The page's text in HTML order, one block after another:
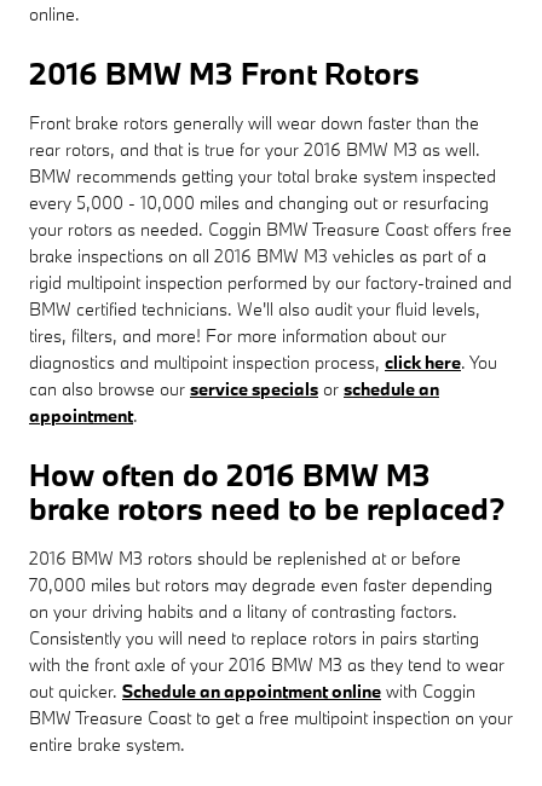
online.
2016 BMW M3 Front Rotors
Front brake rotors generally will wear down faster than the
rear rotors, and that is true for your 2016 BMW M3 as well.
BMW recommends getting your total brake system inspected
every 5,000 - 10,000 miles and changing out or resurfacing
your rotors as needed. Coggin BMW Treasure Coast offers free
brake inspections on all 2016 BMW M3 vehicles as part of a
rigid multipoint inspection performed by our factory-trained and
BMW certified technicians. We'll also audit your fluid levels,
tires, filters, and more! For more information about our
diagnostics and multipoint inspection process, click here. You
can also browse our service specials or schedule an
appointment.
How often do 2016 BMW M3
brake rotors need to be replaced?
2016 BMW M3 rotors should be replenished at or before
70,000 miles but rotors may degrade even faster depending
on your driving habits and a litany of contrasting factors.
Consistently you will need to replace rotors in pairs starting
with the front axle of your 2016 BMW M3 as they tend to wear
out quicker. Schedule an appointment online with Coggin
BMW Treasure Coast to get a free multipoint inspection on your
entire brake system.